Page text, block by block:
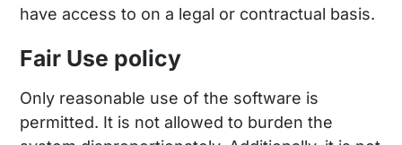
have access to on a legal or contractual basis.
Fair Use policy
Only reasonable use of the software is
permitted. It is not allowed to burden the